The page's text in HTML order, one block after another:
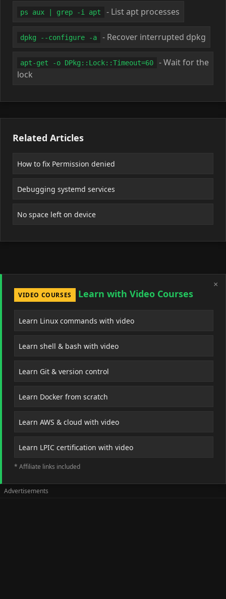
ps aux | grep -i apt - List apt processes
dpkg --configure -a - Recover interrupted dpkg
apt-get -o DPkg::Lock::Timeout=60
- Wait for the
lock
Related Articles
How to fix Permission denied
Debugging systemd services
No space left on device
×
VIDEO COURSES
Learn with Video Courses
Learn Linux commands with video
Learn shell & bash with video
Learn Git & version control
Learn Docker from scratch
Learn AWS & cloud with video
Learn LPIC certification with video
* Affiliate links included